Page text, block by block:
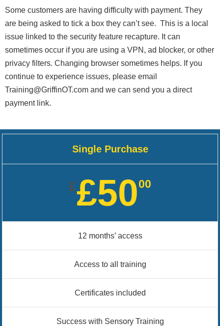
Some customers are having difficulty with payment. They
are being asked to tick a box they can’t see. This is a local
issue linked to the security feature recapture. It can
sometimes occur if you are using a VPN, ad blocker, or other
privacy filters. Changing browser sometimes helps. If you
continue to experience issues, please email
Training@GriffinOT.com and we can send you a direct
payment link.
Single Purchase
££5000
12 months’ access
Access to all training
Certificates included
Success with Sensory Training